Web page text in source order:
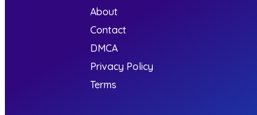
About
Contact
DMCA
Privacy Policy
Terms